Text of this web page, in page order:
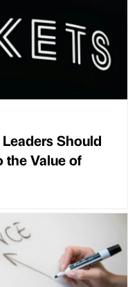
Should
the Value of